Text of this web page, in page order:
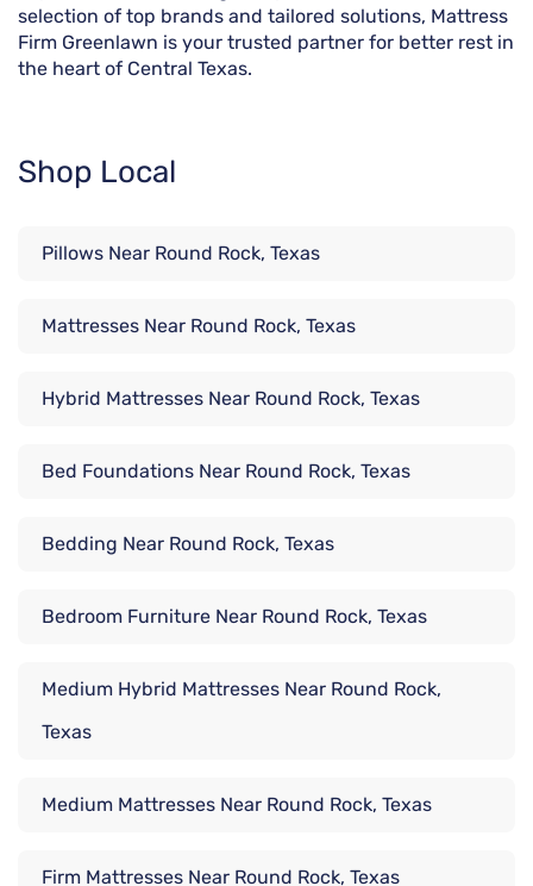
selection of top brands and tailored solutions, Mattress
Firm Greenlawn is your trusted partner for better rest in
the heart of Central Texas.
Shop Local
Pillows Near Round Rock, Texas
Mattresses Near Round Rock, Texas
Hybrid Mattresses Near Round Rock, Texas
Bed Foundations Near Round Rock, Texas
Bedding Near Round Rock, Texas
Bedroom Furniture Near Round Rock, Texas
Medium Hybrid Mattresses Near Round Rock,
Texas
Medium Mattresses Near Round Rock, Texas
Firm Mattresses Near Round Rock, Texas